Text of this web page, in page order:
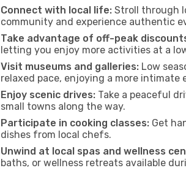
Connect with local life: Stroll through
community and experience authentic
Take advantage of off-peak
letting you enjoy more activities at a
Visit museums and galleries: Low
relaxed pace, enjoying a more intimate
Enjoy scenic drives: Take a peaceful
small towns along the way.
Participate in cooking classes: Get
dishes from local chefs.
Unwind at local spas and wellness
baths, or wellness retreats available